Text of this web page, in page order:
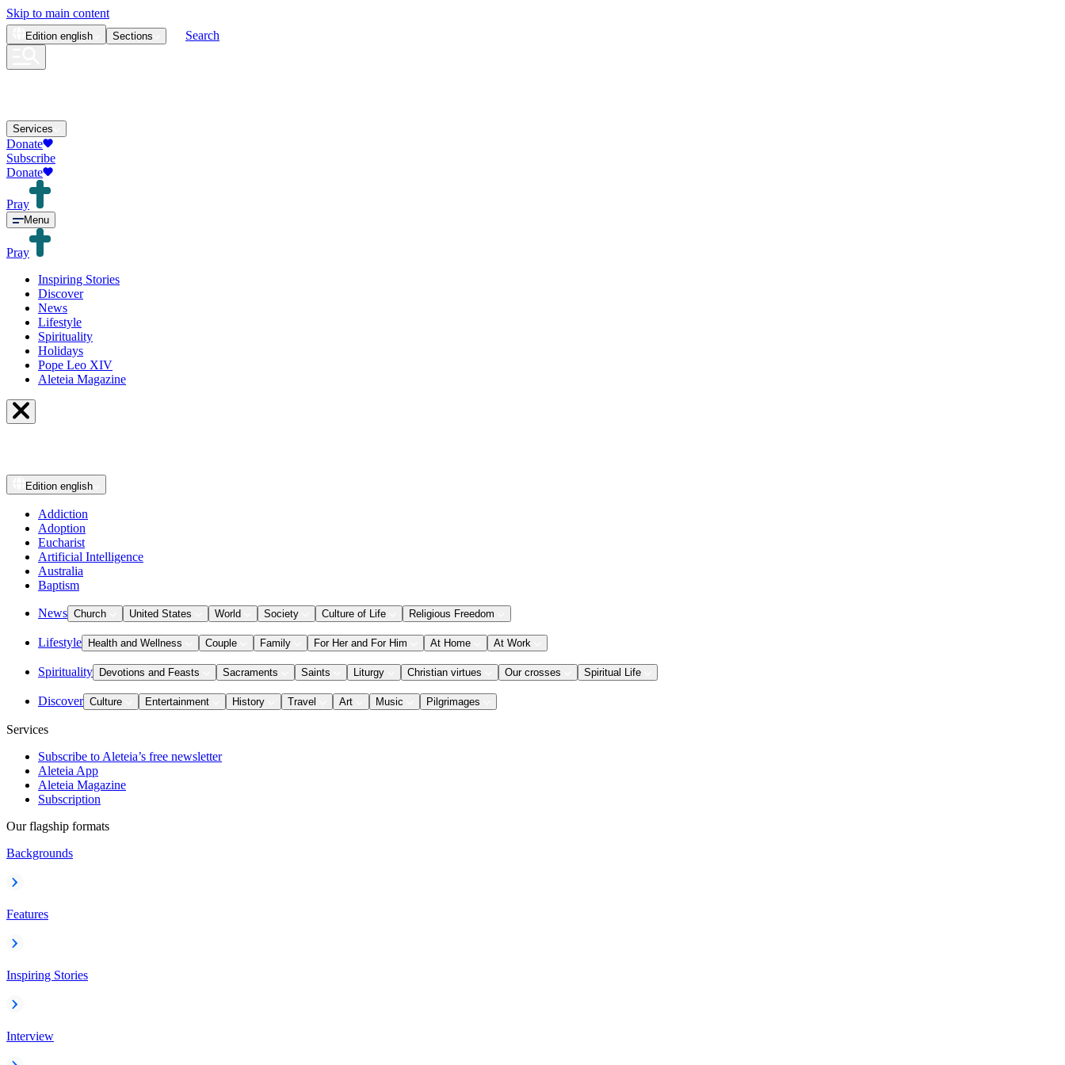
Skip to main content
Edition english Sections Search
Services
Donate
Subscribe
Donate
Pray
Menu
Pray
Inspiring Stories
Discover
News
Lifestyle
Spirituality
Holidays
Pope Leo XIV
Aleteia Magazine
Edition english
Addiction
Adoption
Eucharist
Artificial Intelligence
Australia
Baptism
News Church United States World Society Culture of Life Religious Freedom
Lifestyle Health and Wellness Couple Family For Her and For Him At Home At Work
Spirituality Devotions and Feasts Sacraments Saints Liturgy Christian virtues Our crosses Spiritual Life
Discover Culture Entertainment History Travel Art Music Pilgrimages
Services
Subscribe to Aleteia’s free newsletter
Aleteia App
Aleteia Magazine
Subscription
Our flagship formats
Backgrounds
Features
Inspiring Stories
Interview